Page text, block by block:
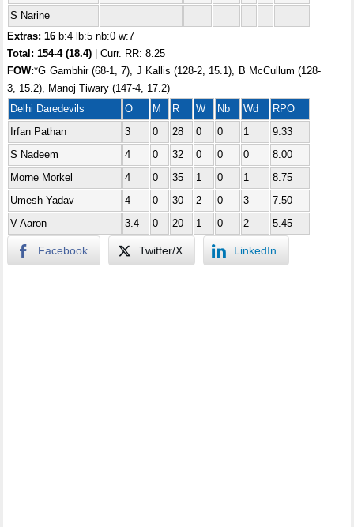
S Narine
Extras: 16 b:4 lb:5 nb:0 w:7
Total: 154-4 (18.4) | Curr. RR: 8.25
FOW:*G Gambhir (68-1, 7), J Kallis (128-2, 15.1), B McCullum (128-
3, 15.2), Manoj Tiwary (147-4, 17.2)
Delhi Daredevils
O M R W Nb Wd
RPO
Irfan Pathan
3 0 28 0 0 1
9.33
S Nadeem
4 0 32 0 0 0
8.00
Morne Morkel
4 0 35 1 0 1
8.75
Umesh Yadav
4 0 30 2 0 3
7.50
V Aaron
3.4 0 20 1 0 2 5.45
Facebook Twitter/X LinkedIn